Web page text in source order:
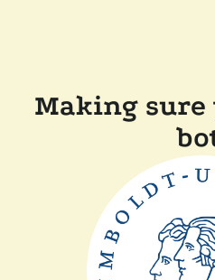
Making sure